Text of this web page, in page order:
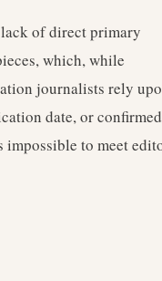
of direct primary
which, while
journalists rely
date, or confirmed
to meet